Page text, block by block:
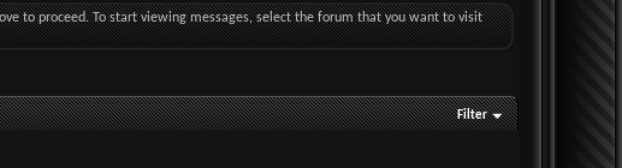
to proceed. To start viewing messages, select the forum that you want to visit
Filter